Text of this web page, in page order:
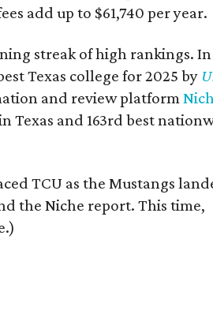
add up to $61,740 per year.
streak of high rankings. In
Texas college for 2025 by
and review platform
Texas and 163rd best
TCU as the Mustangs
the Niche report. This time,